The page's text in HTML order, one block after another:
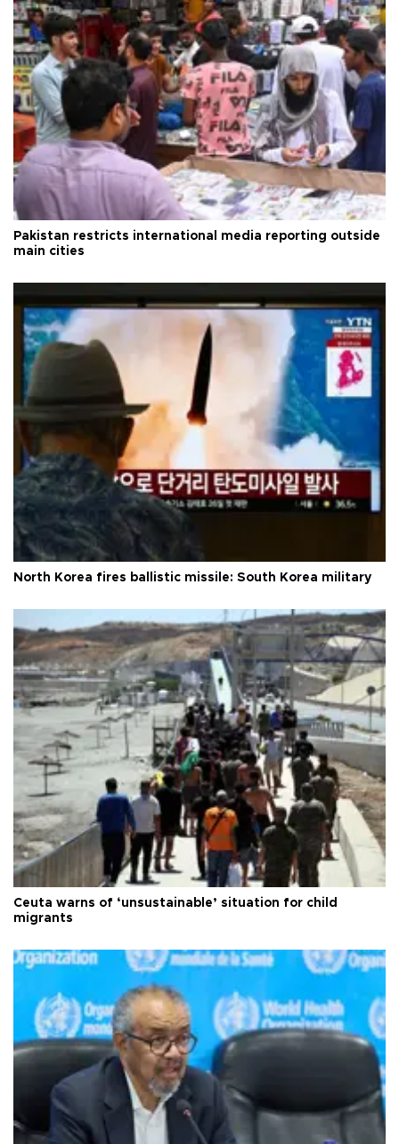
Pakistan restricts international media reporting outside
main cities
North Korea fires ballistic missile: South Korea military
Ceuta warns of ‘unsustainable’ situation for child
migrants